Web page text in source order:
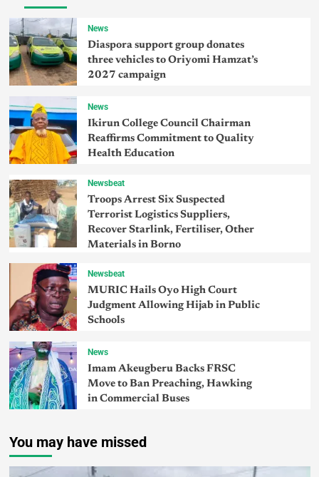
News
Diaspora support group donates
three vehicles to Oriyomi Hamzat’s
2027 campaign
News
Ikirun College Council Chairman
Reaffirms Commitment to Quality
Health Education
Newsbeat
Troops Arrest Six Suspected
Terrorist Logistics Suppliers,
Recover Starlink, Fertiliser, Other
Materials in Borno
Newsbeat
MURIC Hails Oyo High Court
Judgment Allowing Hijab in Public
Schools
News
Imam Akeugberu Backs FRSC
Move to Ban Preaching, Hawking
in Commercial Buses
You may have missed